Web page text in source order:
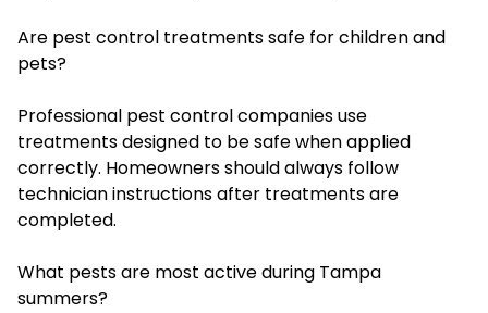
Are pest control treatments safe for children and
pets?
Professional pest control companies use
treatments designed to be safe when applied
correctly. Homeowners should always follow
technician instructions after treatments are
completed.
What pests are most active during Tampa
summers?